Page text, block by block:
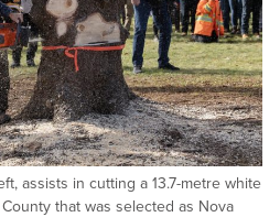
assists in cutting a 13.7-metre white
that was selected as Nova